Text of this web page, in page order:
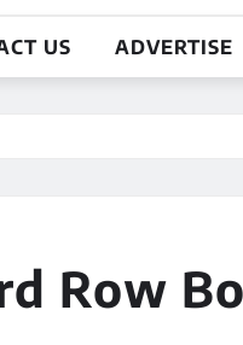
US ADVERTISE
Row